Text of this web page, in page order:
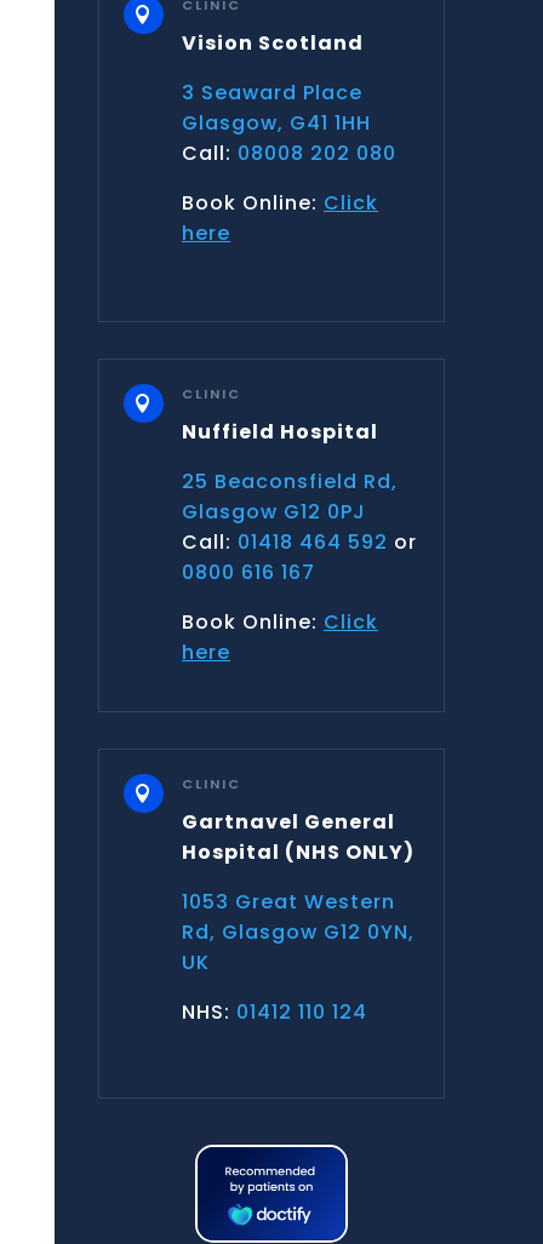
 CLINIC
Vision Scotland
3 Seaward Place
Glasgow, G41 1HH
Call: 08008 202 080
Book Online: Click
here
 CLINIC
Nuffield Hospital
25 Beaconsfield Rd,
Glasgow G12 0PJ
Call: 01418 464 592 or
0800 616 167
Book Online: Click
here
 CLINIC
Gartnavel General
Hospital (NHS ONLY)
1053 Great Western
Rd, Glasgow G12 0YN,
UK
NHS: 01412 110 124